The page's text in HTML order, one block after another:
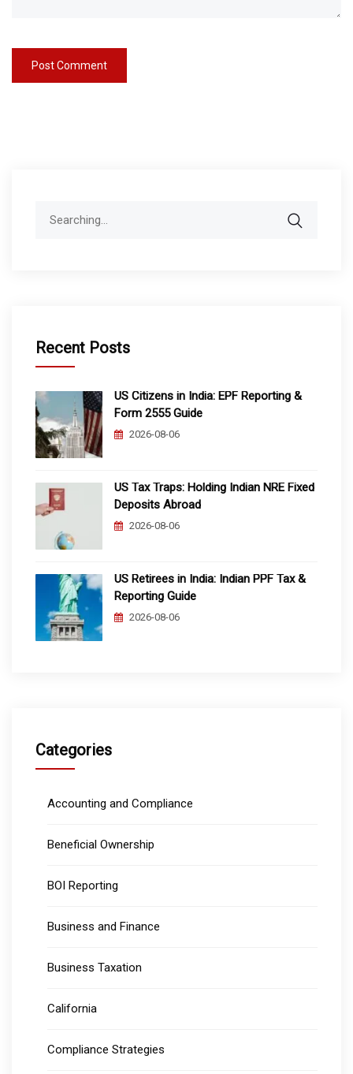
Recent Posts
US Citizens in India: EPF Reporting &
Form 2555 Guide
2026-08-06
US Tax Traps: Holding Indian NRE Fixed
Deposits Abroad
2026-08-06
US Retirees in India: Indian PPF Tax &
Reporting Guide
2026-08-06
Categories
Accounting and Compliance
Beneficial Ownership
BOI Reporting
Business and Finance
Business Taxation
California
Compliance Strategies